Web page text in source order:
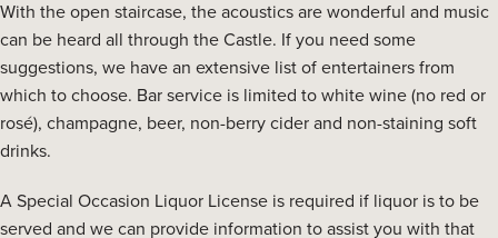
With the open staircase, the acoustics are wonderful and music
can be heard all through the Castle. If you need some
suggestions, we have an extensive list of entertainers from
which to choose. Bar service is limited to white wine (no red or
rosé), champagne, beer, non-berry cider and non-staining soft
drinks.
A Special Occasion Liquor License is required if liquor is to be
served and we can provide information to assist you with that